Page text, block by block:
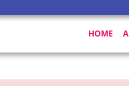
HOME